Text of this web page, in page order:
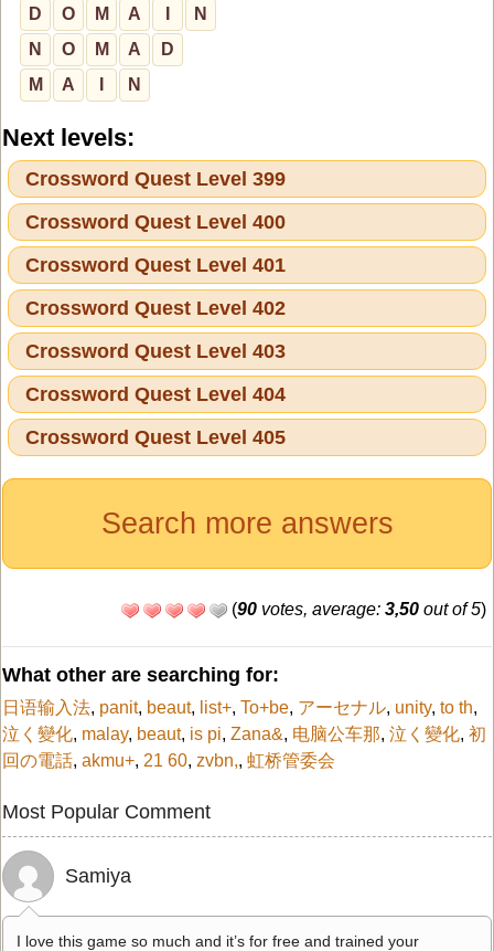
D O M A
N
N
O M A
D
M
A N
Next levels:
Crossword Quest Level 399
Crossword Quest Level 400
Crossword Quest Level 401
Crossword Quest Level 402
Crossword Quest Level 403
Crossword Quest Level 404
Crossword Quest Level 405
Search more answers
(90 votes, average: 3,50 out of 5)
What other are searching for:
日语输入法, panit, beaut, list+, To+be, アーセナル, unity, to th,
泣く變化, malay, beaut, is pi, Zana&, 电脑公车那, 泣く變化, 初
回の電話, akmu+, 21 60, zvbn,, 虹桥管委会
Most Popular Comment
Samiya
I love this game so much and it’s for free and trained your